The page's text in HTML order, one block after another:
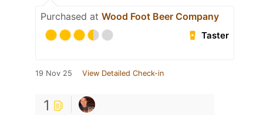
Purchased at Wood Foot Beer Company
Taster
19 Nov 25 View Detailed Check-in
1